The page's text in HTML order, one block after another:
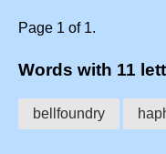
Page 1 of 1.
Words with 11
bellfoundry